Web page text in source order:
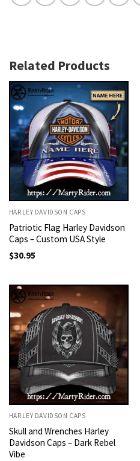
Related Products
HARLEY DAVIDSON CAPS
Patriotic Flag Harley Davidson
Caps – Custom USA Style
$30.95
HARLEY DAVIDSON CAPS
Skull and Wrenches Harley
Davidson Caps – Dark Rebel
Vibe